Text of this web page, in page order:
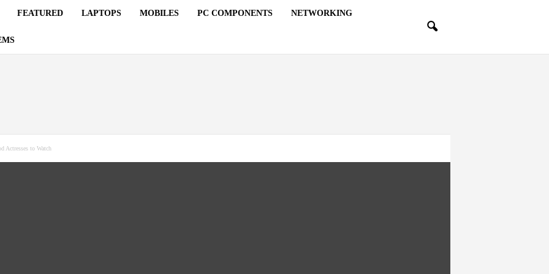
FEATURED LAPTOPS MOBILES PC COMPONENTS NETWORKING
Actresses to Watch